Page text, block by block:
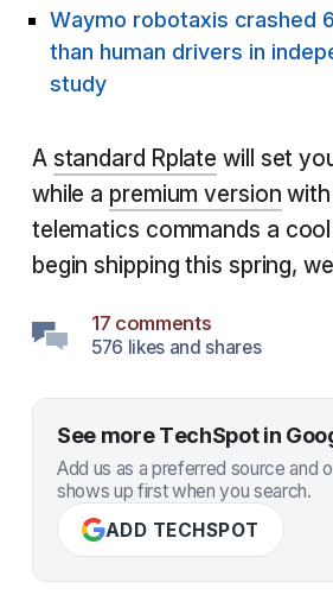
Waymo robotaxis crashed
than human drivers in
study
A standard Rplate will set
while a premium version
telematics commands a
begin shipping this spring,
17 comments
576 likes and shares
See more TechSpot in
Add us as a preferred source and
shows up first when you search.
ADD TECHSPOT